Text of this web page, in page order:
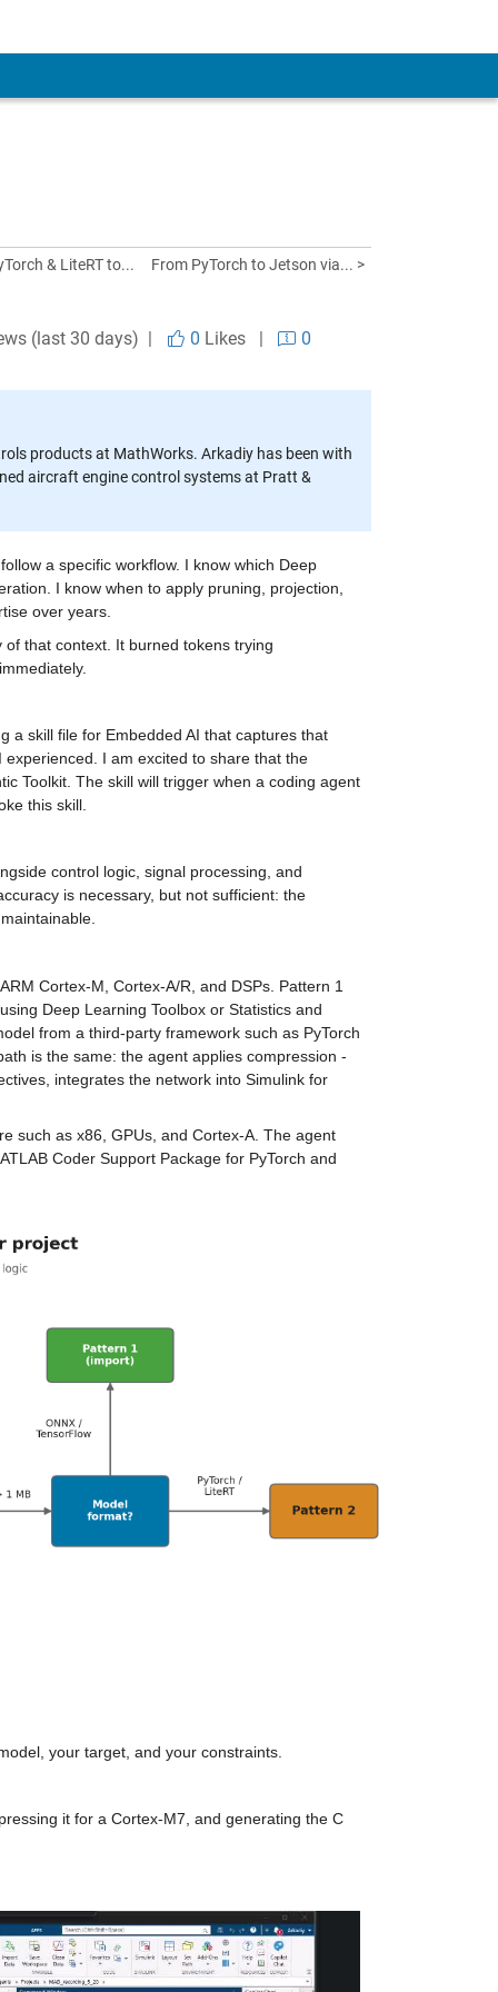
& LiteRT to... From PyTorch to Jetson via... >
(last 30 days) | 0 Likes| 0
products at MathWorks. Arkadiy has been with
aircraft engine control systems at Pratt &
a specific workflow. I know which Deep
I know when to apply pruning, projection,
over years.
that context. It burned tokens trying
a skill file for Embedded AI that captures that
I am excited to share that the
Toolkit. The skill will trigger when a coding agent
this skill.
control logic, signal processing, and
is necessary, but not sufficient: the
Cortex-M, Cortex-A/R, and DSPs. Pattern 1
Deep Learning Toolbox or Statistics and
from a third-party framework such as PyTorch
is the same: the agent applies compression -
integrates the network into Simulink for
such as x86, GPUs, and Cortex-A. The agent
Coder Support Package for PyTorch and
your target, and your constraints.
it for a Cortex-M7, and generating the C